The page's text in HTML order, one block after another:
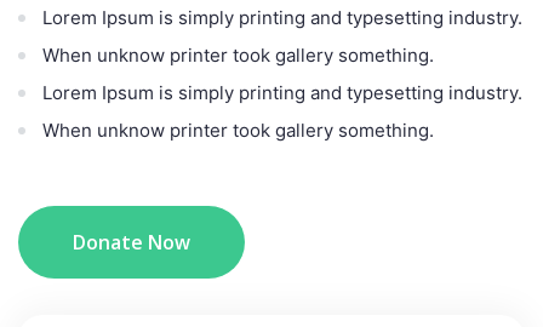
Lorem Ipsum is simply printing and typesetting industry.
When unknow printer took gallery something.
Lorem Ipsum is simply printing and typesetting industry.
When unknow printer took gallery something.
Donate Now